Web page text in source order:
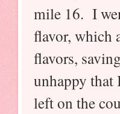
mile 16. I
flavor, which
flavors,
unhappy that
left on the